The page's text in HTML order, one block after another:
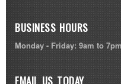
BUSINESS HOURS
Monday - Friday: 9am to
EMAIL US TODAY